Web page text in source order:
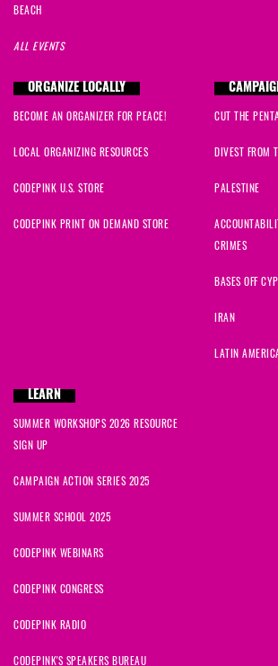
BEACH
ALL EVENTS
ORGANIZE LOCALLY
BECOME AN ORGANIZER FOR PEACE!
LOCAL ORGANIZING RESOURCES
CODEPINK U.S. STORE
CODEPINK PRINT ON DEMAND STORE
CUT THE
DIVEST FROM
PALESTINE
CRIMES
BASES OFF
IRAN
LATIN
LEARN
SUMMER WORKSHOPS 2026 RESOURCE
SIGN UP
CAMPAIGN ACTION SERIES 2025
SUMMER SCHOOL 2025
CODEPINK WEBINARS
CODEPINK CONGRESS
CODEPINK RADIO
CODEPINK'S SPEAKERS BUREAU